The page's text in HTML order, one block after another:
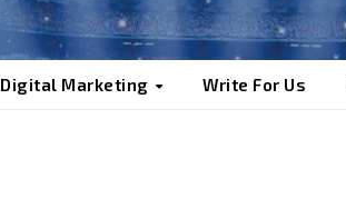
Digital Marketing Write For Us